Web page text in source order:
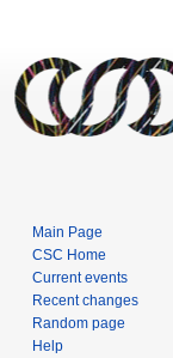
Main Page
CSC Home
Current events
Recent changes
Random page
Help